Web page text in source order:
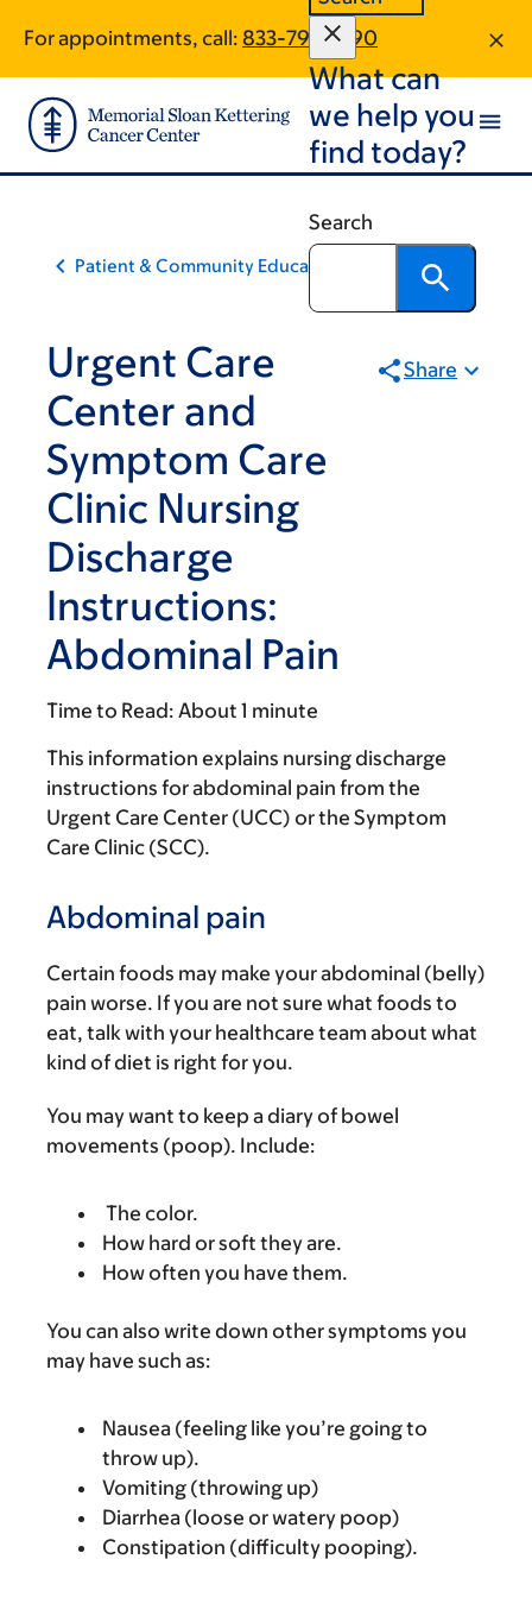
main
content
footer
For appointments, call: 833-799-1390
What can
we help you
find today?
Search
Patient & Community Education
Urgent Care
Center and
Symptom Care
Clinic Nursing
Discharge
Instructions:
Abdominal Pain
Share
Time to Read: About 1 minute
This information explains nursing discharge
instructions for abdominal pain from the
Urgent Care Center (UCC) or the Symptom
Care Clinic (SCC).
Abdominal pain
Certain foods may make your abdominal (belly)
pain worse. If you are not sure what foods to
eat, talk with your healthcare team about what
kind of diet is right for you.
You may want to keep a diary of bowel
movements (poop). Include:
The color.
How hard or soft they are.
How often you have them.
You can also write down other symptoms you
may have such as:
Nausea (feeling like you’re going to
throw up).
Vomiting (throwing up)
Diarrhea (loose or watery poop)
Constipation (difficulty pooping).